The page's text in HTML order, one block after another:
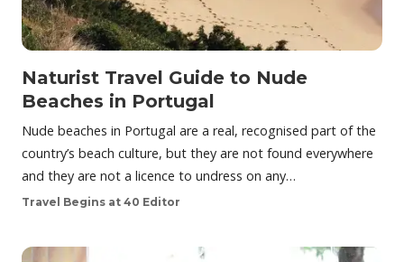
Naturist Travel Guide to Nude
Beaches in Portugal
Nude beaches in Portugal are a real, recognised part of the
country’s beach culture, but they are not found everywhere
and they are not a licence to undress on any…
Travel Begins at 40 Editor